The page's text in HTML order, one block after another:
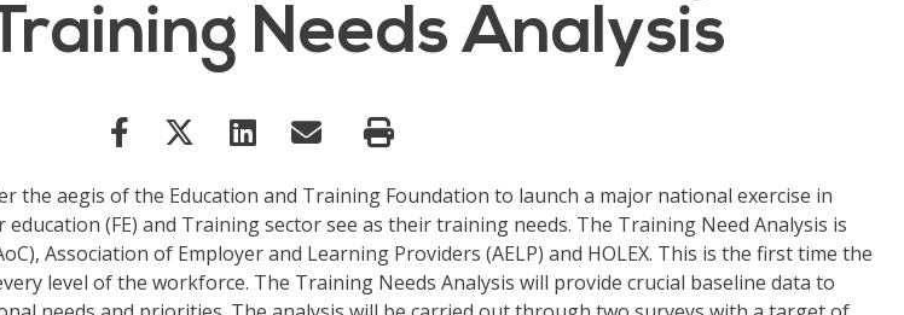
Needs Analysis
the aegis of the Education and Training Foundation to launch a major national exercise in
(FE) and Training sector see as their training needs. The Training Need Analysis is
Association of Employer and Learning Providers (AELP) and HOLEX. This is the first time the
level of the workforce. The Training Needs Analysis will provide crucial baseline data to